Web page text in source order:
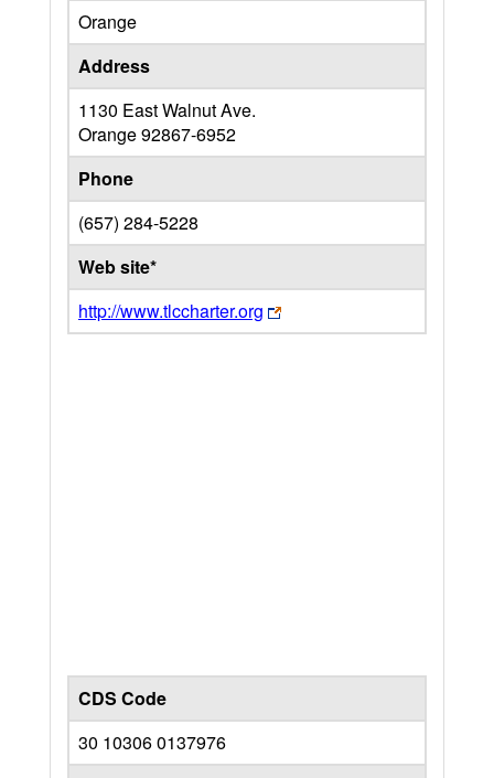
Orange
Address
1130 East Walnut Ave.
Orange92867-6952
Phone
(657) 284-5228
Web site*
http://www.tlccharter.org
CDS Code
30 10306 0137976